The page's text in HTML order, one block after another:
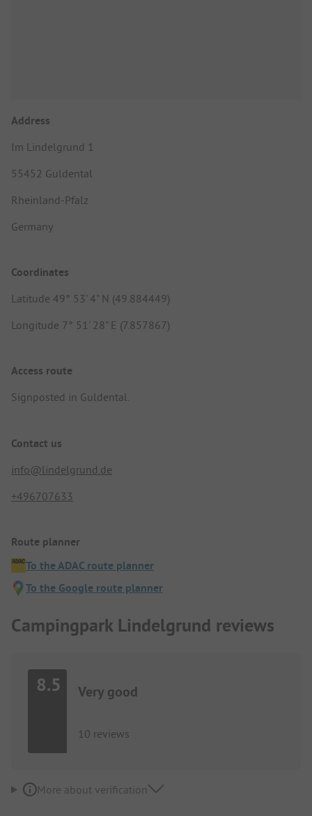
Address
Im Lindelgrund 1
55452 Guldental
Rheinland-Pfalz
Germany
Coordinates
Latitude 49° 53' 4" N (49.884449)
Longitude 7° 51' 28" E (7.857867)
Access route
Signposted in Guldental.
Contact us
info@lindelgrund.de
+496707633
Route planner
To the ADAC route planner
To the Google route planner
Campingpark Lindelgrund reviews
8.5 Very good
10 reviews
More about verification